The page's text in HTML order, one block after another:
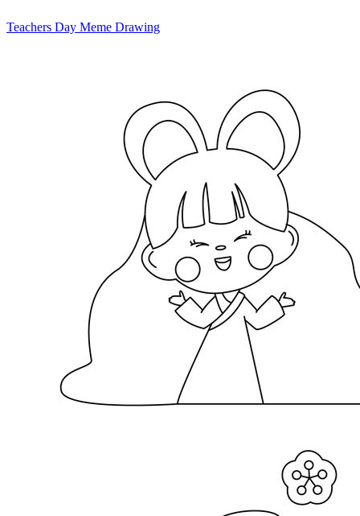
Teachers Day Meme Drawing